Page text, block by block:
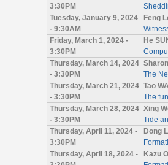
3:30PM
Tuesday, January 9, 2024
- 9:30AM
Feng
Friday, March 1, 2024 -
3:30PM
He
Thursday, March 14, 2024
- 3:30PM
The
Thursday, March 21, 2024
- 3:30PM
Tao
The
Thursday, March 28, 2024
- 3:30PM
Xing
Tide
Thursday, April 11, 2024 -
3:30PM
Dong
Thursday, April 18, 2024 -
Kazu